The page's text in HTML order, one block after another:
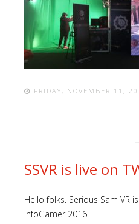
FRIDAY, NOVEMBER 11,
SSVR is live on
Hello folks. Serious Sam VR
InfoGamer 2016.